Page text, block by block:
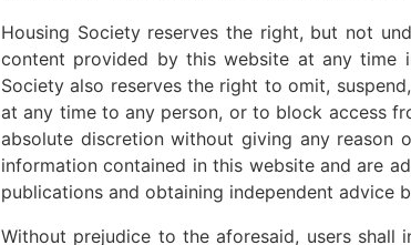
Housing Society reserves the right, but not
content provided by this website at any time
Society also reserves the right to omit,
at any time to any person, or to block access
absolute discretion without giving any reason
information contained in this website and are
publications and obtaining independent advice
Without prejudice to the aforesaid, users shall